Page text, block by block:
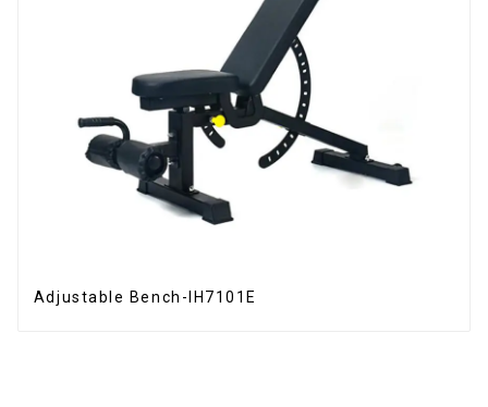
Adjustable Bench-IH7101E